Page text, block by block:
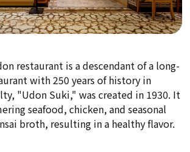
restaurant is a descendant of a long-
with 250 years of history in
"Udon Suki," was created in 1930. It
seafood, chicken, and seasonal
broth, resulting in a healthy flavor.